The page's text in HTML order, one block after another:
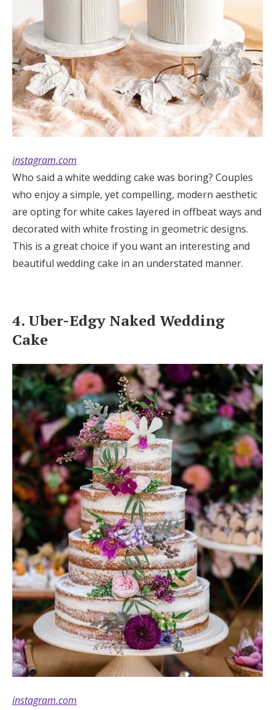
instagram.com
Who said a white wedding cake was boring? Couples
who enjoy a simple, yet compelling, modern aesthetic
are opting for white cakes layered in offbeat ways and
decorated with white frosting in geometric designs.
This is a great choice if you want an interesting and
beautiful wedding cake in an understated manner.
4. Uber-Edgy Naked Wedding
Cake
instagram.com